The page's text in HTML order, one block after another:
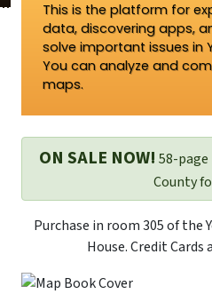
This is the platform for
data, discovering apps,
solve important issues in
You can analyze and
maps.
ON SALE NOW! 58-
County
Purchase in room 305 of the
House. Credit Cards